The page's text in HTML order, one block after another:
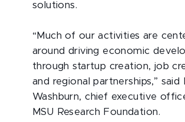
solutions.
“Much of our activities are
around driving economic
through startup creation, job
and regional partnerships,” said
Washburn, chief executive
MSU Research Foundation.